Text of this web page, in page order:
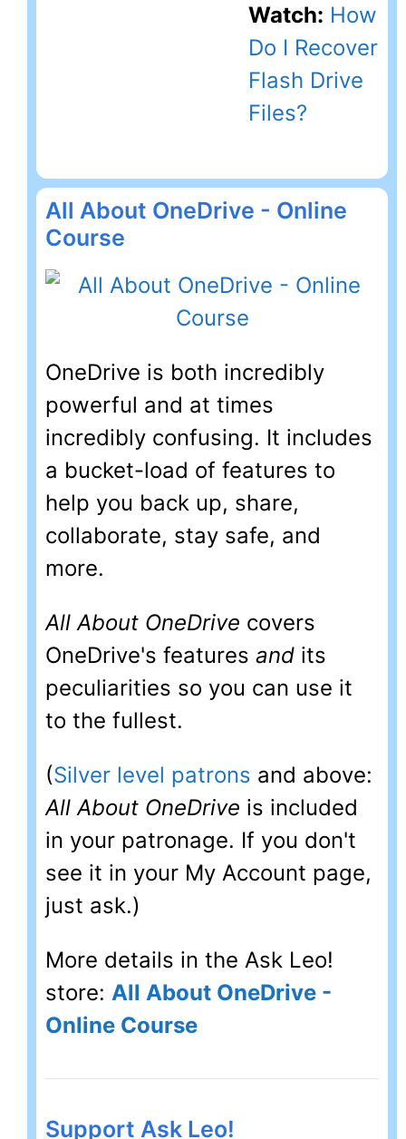
Watch: How
Do I Recover
Flash Drive
Files?
All About OneDrive - Online
Course
OneDrive is both incredibly
powerful and at times
incredibly confusing. It includes
a bucket-load of features to
help you back up, share,
collaborate, stay safe, and
more.
All About OneDrive covers
OneDrive's features and its
peculiarities so you can use it
to the fullest.
(Silver level patrons and above:
All About OneDrive is included
in your patronage. If you don't
see it in your My Account page,
just ask.)
More details in the Ask Leo!
store: All About OneDrive -
Online Course
Support Ask Leo!